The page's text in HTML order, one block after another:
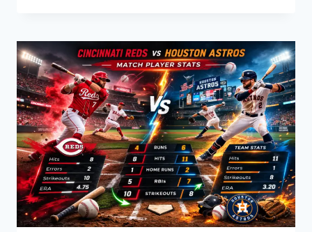
INDIANA
HOOSIERS
FOOTBALL
MATCH
PLAYER
STATS